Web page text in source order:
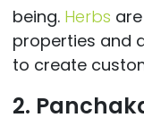
being. Herbs
properties and
to create
2.